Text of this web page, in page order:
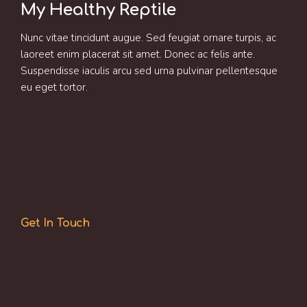
My Healthy Reptile
Nunc vitae tincidunt augue. Sed feugiat ornare turpis, ac
laoreet enim placerat sit amet. Donec ac felis ante.
Suspendisse iaculis arcu sed urna pulvinar pellentesque
eu eget tortor.
Get In Touch